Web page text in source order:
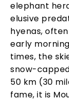
elephant
elusive
hyenas,
early
times, the
snow-
50 km (30
fame, it is